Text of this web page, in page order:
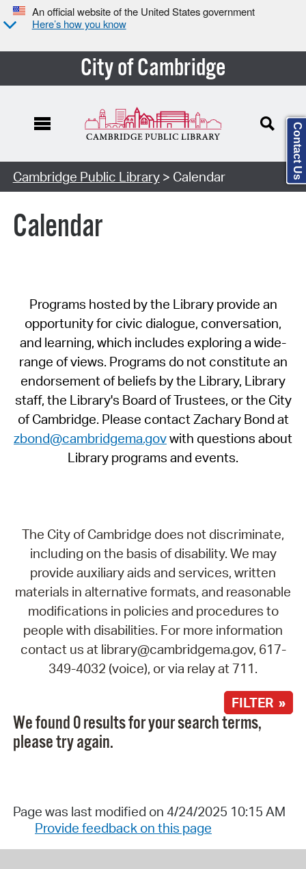
An official website of the United States government
Here’s how you know
City of Cambridge
Cambridge Public Library> Calendar
Calendar
Programs hosted by the Library provide an
opportunity for civic dialogue, conversation,
and learning, which includes exploring a wide-
range of views. Programs do not constitute an
endorsement of beliefs by the Library, Library
staff, the Library's Board of Trustees, or the City
of Cambridge. Please contact Zachary Bond at
zbond@cambridgema.govwith questions about
Library programs and events.
The City of Cambridge does not discriminate,
including on the basis of disability. We may
provide auxiliary aids and services, written
materials in alternative formats, and reasonable
modifications in policies and procedures to
people with disabilities. For more information
contact us at library@cambridgema.gov, 617-
349-4032 (voice), or via relay at 711.
FILTER »
We found 0 results for your search terms,
please try again.
Page was last modified on 4/24/2025 10:15 AM
Provide feedback on this page
Contact Us